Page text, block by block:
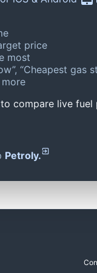
price
most
“Cheapest gas
compare live
Petroly.